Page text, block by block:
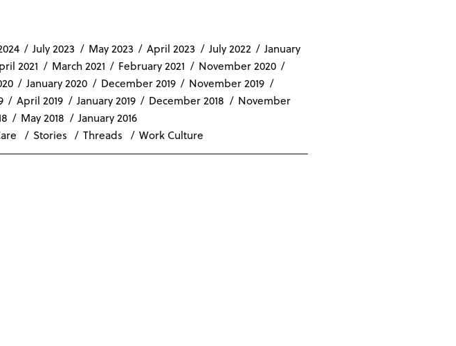
July 2023 May 2023 April 2023 July 2022
January
2021 March 2021 February 2021
November 2020
January 2020 December 2019
November 2019
April 2019 January 2019 December 2018
November
May 2018
January 2016
Stories Threads Work Culture